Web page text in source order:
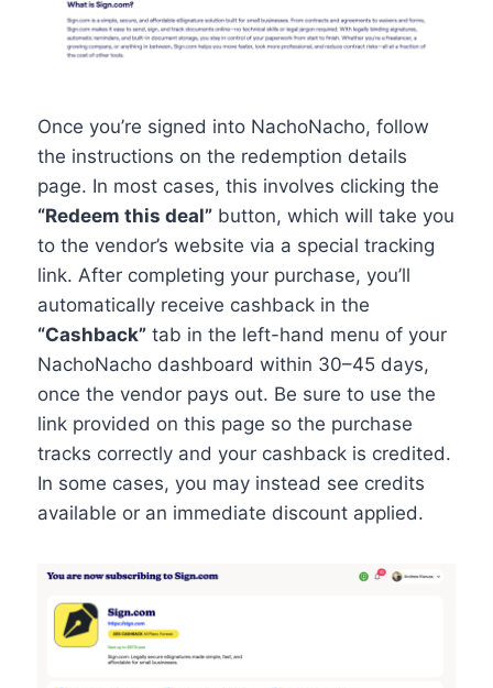
Once you’re signed into NachoNacho, follow
the instructions on the redemption details
page. In most cases, this involves clicking the
“Redeem this deal” button, which will take you
to the vendor’s website via a special tracking
link. After completing your purchase, you’ll
automatically receive cashback in the
“Cashback” tab in the left-hand menu of your
NachoNacho dashboard within 30–45 days,
once the vendor pays out. Be sure to use the
link provided on this page so the purchase
tracks correctly and your cashback is credited.
In some cases, you may instead see credits
available or an immediate discount applied.